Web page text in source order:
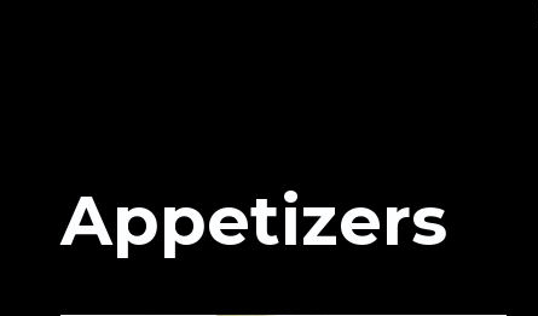
Appetizers